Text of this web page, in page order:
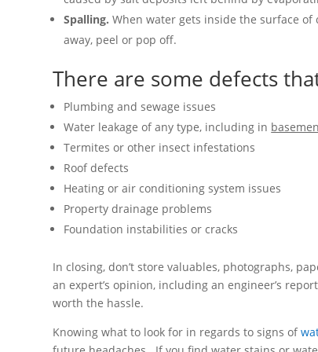
Spalling. When water gets inside the surface
away, peel or pop off.
There are some defects
Plumbing and sewage issues
Water leakage of any type, including in
Termites or other insect infestations
Roof defects
Heating or air conditioning system issues
Property drainage problems
Foundation instabilities or cracks
In closing, don’t store valuables, photographs,
an expert’s opinion, including an engineer’s
worth the hassle.
Knowing what to look for in regards to signs of